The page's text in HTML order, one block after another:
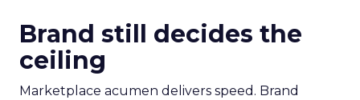
Brand still decides the
ceiling
Marketplace acumen delivers speed. Brand